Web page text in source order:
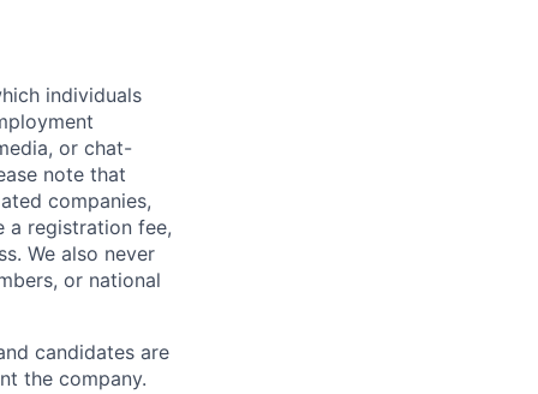
individuals
or chat-
note that
companies,
a registration fee,
We also never
or national
candidates are
the company.